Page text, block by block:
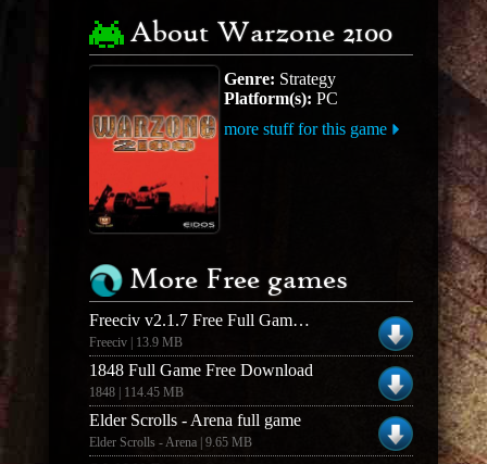
About Warzone 2100
Genre: Strategy
Platform(s): PC
more stuff for this game
More Free games
Freeciv v2.1.7 Free Full Game - Windows
Freeciv | 13.9 MB
1848 Full Game Free Download
1848 | 114.45 MB
Elder Scrolls - Arena full game
Elder Scrolls - Arena | 9.65 MB